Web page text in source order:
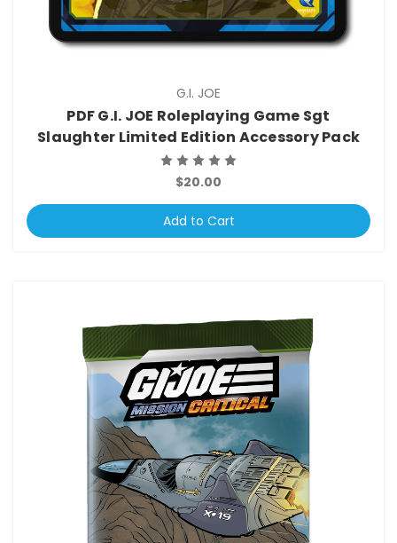
G.I. JOE
PDF G.I. JOE Roleplaying Game Sgt
Slaughter Limited Edition Accessory Pack
$20.00
Add to Cart